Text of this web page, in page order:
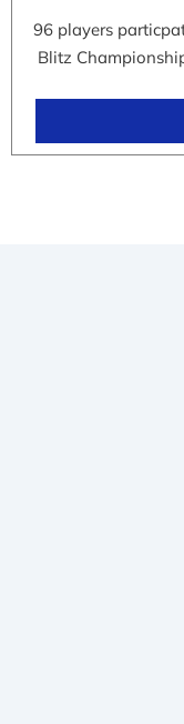
96 players
Blitz